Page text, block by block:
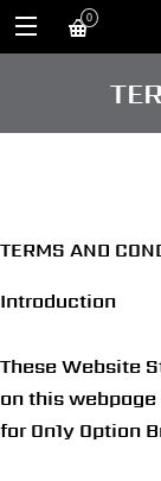
0
TERMS AND
Introduction
These Website
on this
for On1y Option